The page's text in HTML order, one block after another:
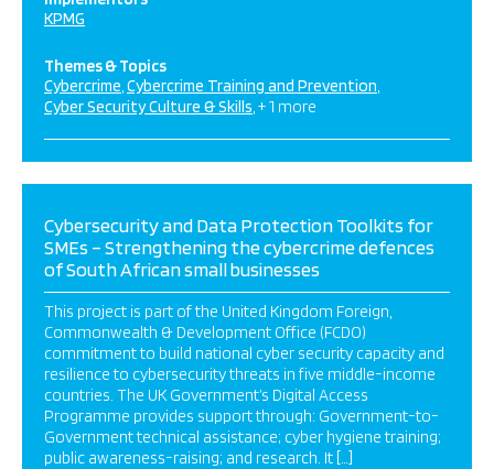
KPMG
Themes & Topics
Cybercrime Cybercrime Training and Prevention
Cyber Security Culture & Skills + 1 more
Cybersecurity and Data Protection Toolkits for
SMEs – Strengthening the cybercrime defences
of South African small businesses
This project is part of the United Kingdom Foreign,
Commonwealth & Development Office (FCDO)
commitment to build national cyber security capacity and
resilience to cybersecurity threats in five middle-income
countries. The UK Government’s Digital Access
Programme provides support through: Government-to-
Government technical assistance; cyber hygiene training;
public awareness-raising; and research. It […]